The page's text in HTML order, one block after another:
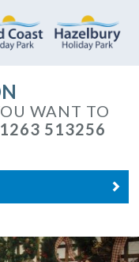
WANT TO
513256